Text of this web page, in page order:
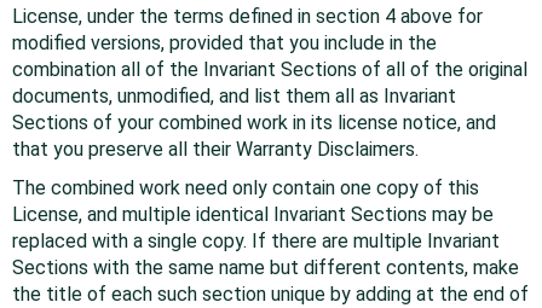
License, under the terms defined in section 4 above for
modified versions, provided that you include in the
combination all of the Invariant Sections of all of the original
documents, unmodified, and list them all as Invariant
Sections of your combined work in its license notice, and
that you preserve all their Warranty Disclaimers.
The combined work need only contain one copy of this
License, and multiple identical Invariant Sections may be
replaced with a single copy. If there are multiple Invariant
Sections with the same name but different contents, make
the title of each such section unique by adding at the end of